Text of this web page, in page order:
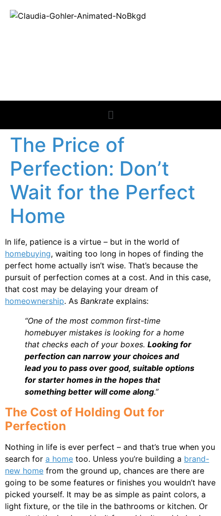
The Price of
Perfection: Don’t
Wait for the Perfect
Home
In life, patience is a virtue – but in the world of
homebuying, waiting too long in hopes of finding the
perfect home actually isn’t wise. That’s because the
pursuit of perfection comes at a cost. And in this case,
that cost may be delaying your dream of
homeownership. As Bankrate explains:
“One of the most common first-time
homebuyer mistakes is looking for a home
that checks each of your boxes. Looking for
perfection can narrow your choices and
lead you to pass over good, suitable options
for starter homes in the hopes that
something better will come along.”
The Cost of Holding Out for
Perfection
Nothing in life is ever perfect – and that’s true when you
search for a home too. Unless you’re building a brand-
new home from the ground up, chances are there are
going to be some features or finishes you wouldn’t have
picked yourself. It may be as simple as paint colors, a
light fixture, or the tile in the bathrooms or kitchen. Or